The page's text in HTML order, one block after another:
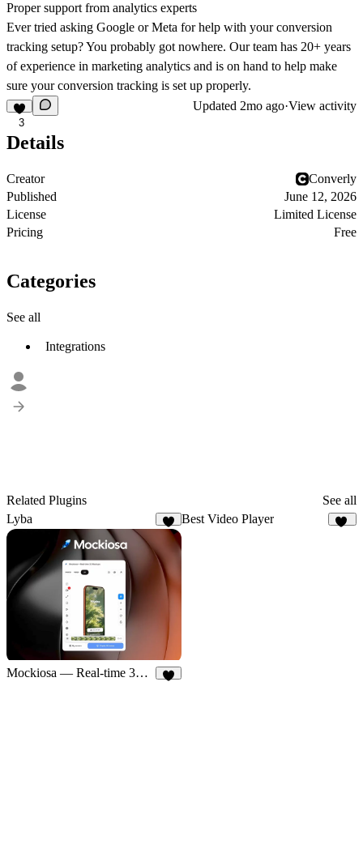
Proper support from analytics experts
Ever tried asking Google or Meta for help with your conversion
tracking setup? You probably got nowhere. Our team has 20+ years
of experience in marketing analytics and is on hand to help make
sure your conversion tracking is set up properly.
3
Updated 2mo ago·View activity
Details
Creator
Converly
Published
June 12, 2026
License
Limited License
Pricing
Free
Categories
See all
Integrations
Related Plugins
See all
Lyba
4
Best Video Player
Mockiosa — Real-time 3D Mockups